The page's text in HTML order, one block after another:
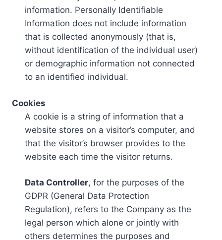
information. Personally Identifiable
Information does not include information
that is collected anonymously (that is,
without identification of the individual user)
or demographic information not connected
to an identified individual.
Cookies
A cookie is a string of information that a
website stores on a visitor’s computer, and
that the visitor’s browser provides to the
website each time the visitor returns.
Data Controller, for the purposes of the
GDPR (General Data Protection
Regulation), refers to the Company as the
legal person which alone or jointly with
others determines the purposes and